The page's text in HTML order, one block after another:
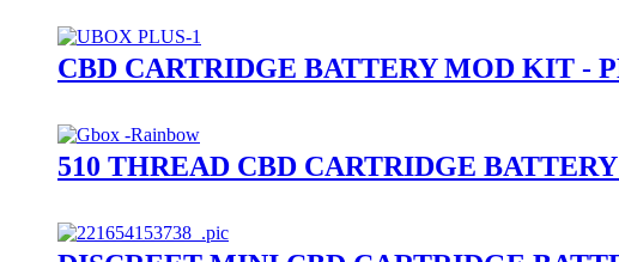
CBD CARTRIDGE BATTERY MOD KIT -
510 THREAD CBD CARTRIDGE